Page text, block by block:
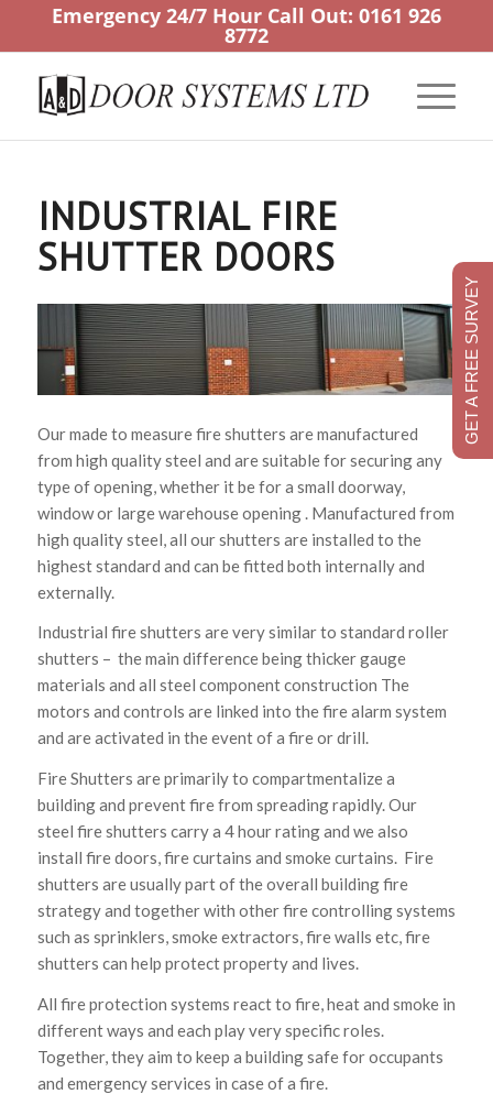
Emergency 24/7 Hour Call Out: 0161 926
8772
INDUSTRIAL FIRE
SHUTTER DOORS
Our made to measure fire shutters are manufactured
from high quality steel and are suitable for securing any
type of opening, whether it be for a small doorway,
window or large warehouse opening . Manufactured from
high quality steel, all our shutters are installed to the
highest standard and can be fitted both internally and
externally.
Industrial fire shutters are very similar to standard roller
shutters – the main difference being thicker gauge
materials and all steel component construction The
motors and controls are linked into the fire alarm system
and are activated in the event of a fire or drill.
Fire Shutters are primarily to compartmentalize a
building and prevent fire from spreading rapidly. Our
steel fire shutters carry a 4 hour rating and we also
install fire doors, fire curtains and smoke curtains. Fire
shutters are usually part of the overall building fire
strategy and together with other fire controlling systems
such as sprinklers, smoke extractors, fire walls etc, fire
shutters can help protect property and lives.
All fire protection systems react to fire, heat and smoke in
different ways and each play very specific roles.
Together, they aim to keep a building safe for occupants
and emergency services in case of a fire.
GET A FREE SURVEY